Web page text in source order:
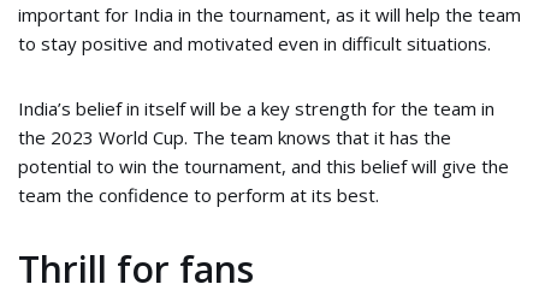
important for India in the tournament, as it will help the team
to stay positive and motivated even in difficult situations.
India’s belief in itself will be a key strength for the team in
the 2023 World Cup. The team knows that it has the
potential to win the tournament, and this belief will give the
team the confidence to perform at its best.
Thrill for fans